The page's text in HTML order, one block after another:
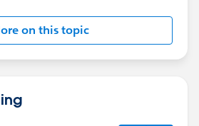
on this topic